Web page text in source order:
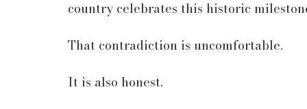
country celebrates this historic
That contradiction is uncomfortable.
It is also honest.